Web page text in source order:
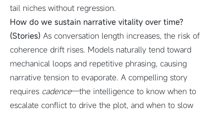
tail niches without regression.
How do we sustain narrative vitality over time?
(Stories) As conversation length increases, the risk of
coherence drift rises. Models naturally tend toward
mechanical loops and repetitive phrasing, causing
narrative tension to evaporate. A compelling story
requires cadence—the intelligence to know when to
escalate conflict to drive the plot, and when to slow